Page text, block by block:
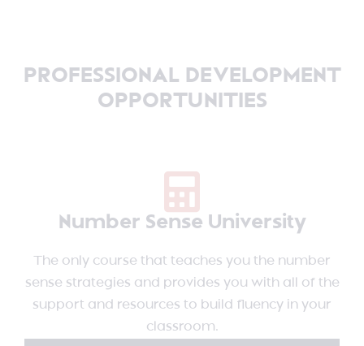
PROFESSIONAL DEVELOPMENT
OPPORTUNITIES
Number Sense University
The only course that teaches you the number
sense strategies and provides you with all of the
support and resources to build fluency in your
classroom.